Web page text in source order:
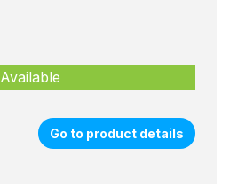
Available
Go to product details